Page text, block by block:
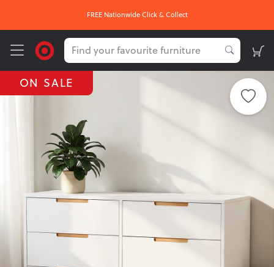
FREE Nationwide Click & Collect
ON SALE